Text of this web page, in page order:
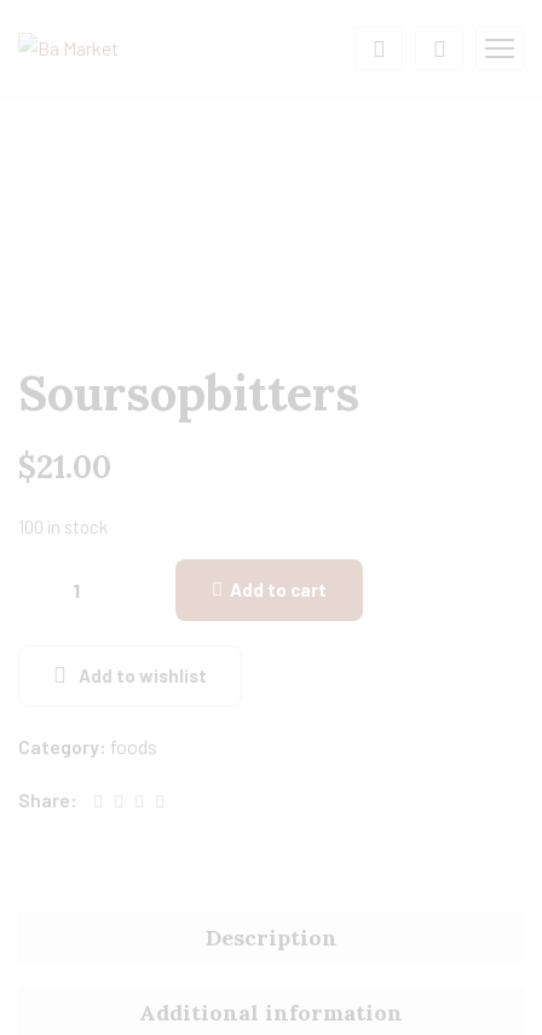
Soursopbitters
$21.00
100 in stock
Add to cart
Add to wishlist
Category: foods
Share:
Description
Additional information